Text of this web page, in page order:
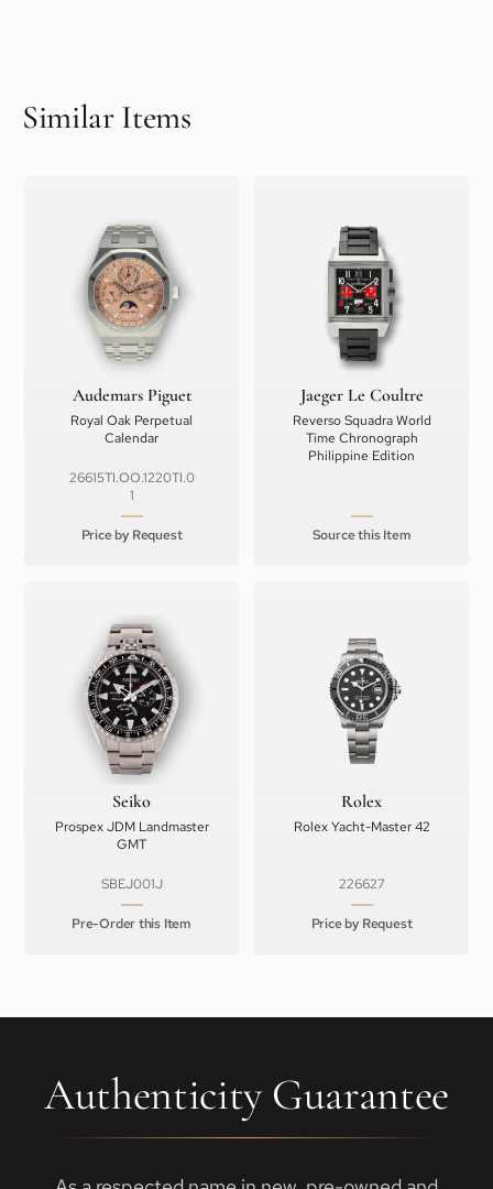
Similar Items
Audemars Piguet
Royal Oak Perpetual
Calendar
26615TI.OO.1220TI.0
1
Price by Request
Jaeger Le Coultre
Reverso Squadra World
Time Chronograph
Philippine Edition
Source this Item
Seiko
Prospex JDM Landmaster
GMT
SBEJ001J
Pre-Order this Item
Rolex
Rolex Yacht-Master 42
226627
Price by Request
Authenticity Guarantee